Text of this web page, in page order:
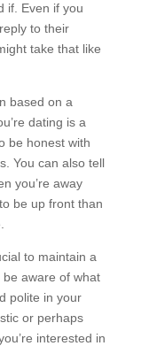
if. Even if you
to their
take that like
based on a
dating is a
be honest with
You can also tell
you’re away
be up front than
to maintain a
aware of what
polite in your
or perhaps
interested in